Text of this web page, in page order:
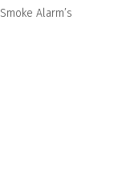
Alarm’s